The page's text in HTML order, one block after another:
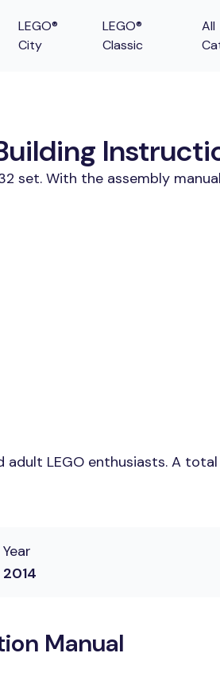
LEGO®
City
LEGO®
Classic
All
set. With the assembly
LEGO enthusiasts. A
Year
2014
Manual